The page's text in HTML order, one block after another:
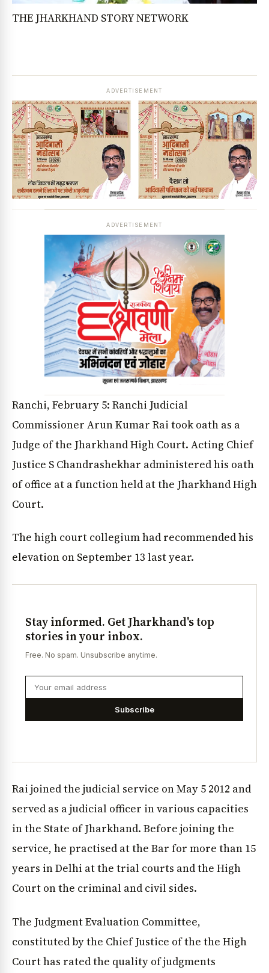
THE JHARKHAND STORY NETWORK
ADVERTISEMENT
ADVERTISEMENT
Ranchi, February 5: Ranchi Judicial
Commissioner Arun Kumar Rai took oath as a
Judge of the Jharkhand High Court. Acting Chief
Justice S Chandrashekhar administered his oath
of office at a function held at the Jharkhand High
Court.
The high court collegium had recommended his
elevation on September 13 last year.
Stay informed. Get Jharkhand's top
stories in your inbox.
Free. No spam. Unsubscribe anytime.
Subscribe
Rai joined the judicial service on May 5 2012 and
served as a judicial officer in various capacities
in the State of Jharkhand. Before joining the
service, he practised at the Bar for more than 15
years in Delhi at the trial courts and the High
Court on the criminal and civil sides.
The Judgment Evaluation Committee,
constituted by the Chief Justice of the the High
Court has rated the quality of judgments